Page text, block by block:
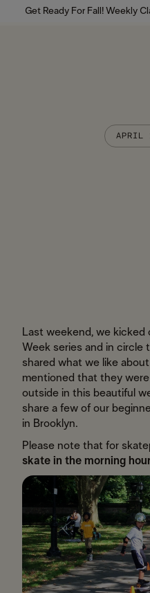
Get Ready For Fall! Weekly
APRIL
​Last weekend, we
Week series and in circle
shared what we like
mentioned that they
outside in this beautiful
share a few of our
in Brooklyn.
Please note that for
skate in the morning